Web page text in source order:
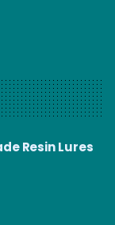
Resin Lures